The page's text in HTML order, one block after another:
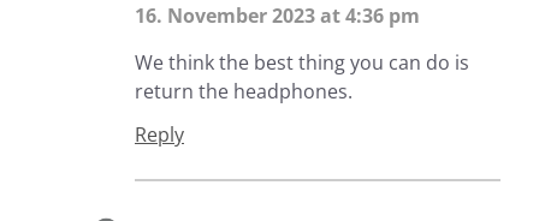
16. November 2023 at 4:36 pm
We think the best thing you can do is
return the headphones.
Reply